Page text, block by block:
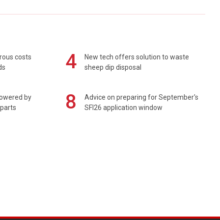
costs
4
New tech offers solution to waste
sheep dip disposal
by
8
Advice on preparing for September's
SFI26 application window